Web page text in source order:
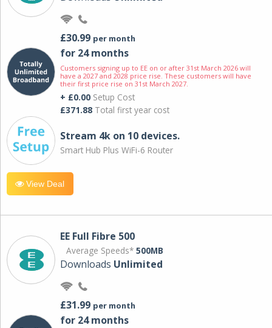
£30.99 per month
for 24 months
Customers signing up to EE on or after 31st March 2026 will
have a 2027 and 2028 price rise. These customers will have
their first price rise on 31st March 2027.
+ £0.00 Setup Cost
£371.88 Total first year cost
Stream 4k on 10 devices.
Smart Hub Plus WiFi-6 Router
View Deal
EE Full Fibre 500
Average Speeds* 500MB
Downloads Unlimited
£31.99 per month
for 24 months